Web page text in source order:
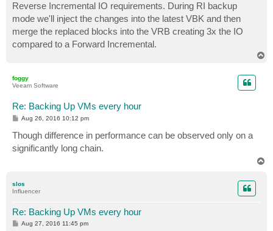
Reverse Incremental IO requirements. During RI backup
mode we'll inject the changes into the latest VBK and then
merge the replaced blocks into the VRB creating 3x the IO
compared to a Forward Incremental.
foggy
Veeam Software
Re: Backing Up VMs every hour
P
s
t
Aug 26, 2016 10:12 pm
Though difference in performance can be observed only on a
significantly long chain.
slos
Influencer
Re: Backing Up VMs every hour
PAug 27, 2016 11:45 pm